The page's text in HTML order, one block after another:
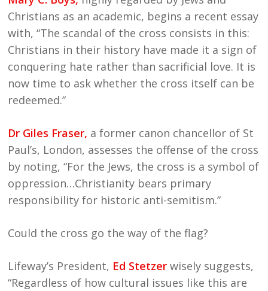
Christians as an academic, begins a recent essay
with, “The scandal of the cross consists in this:
Christians in their history have made it a sign of
conquering hate rather than sacrificial love. It is
now time to ask whether the cross itself can be
redeemed.”
Dr Giles Fraser, a former canon chancellor of St
Paul’s, London, assesses the offense of the cross
by noting, “For the Jews, the cross is a symbol of
oppression…Christianity bears primary
responsibility for historic anti-semitism.”
Could the cross go the way of the flag?
Lifeway’s President, Ed Stetzer wisely suggests,
“Regardless of how cultural issues like this are